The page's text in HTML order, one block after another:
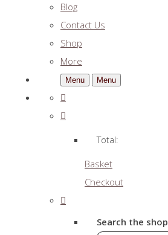
Blog
Contact Us
Shop
More
Menu Menu
Total:
Basket
Checkout
Search the shop